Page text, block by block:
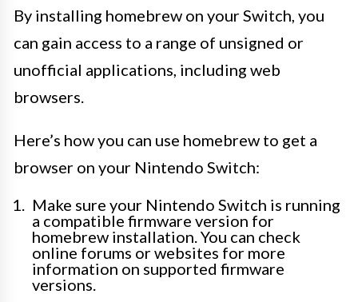
By installing homebrew on your Switch, you
can gain access to a range of unsigned or
unofficial applications, including web
browsers.
Here’s how you can use homebrew to get a
browser on your Nintendo Switch:
Make sure your Nintendo Switch is running
a compatible firmware version for
homebrew installation. You can check
online forums or websites for more
information on supported firmware
versions.